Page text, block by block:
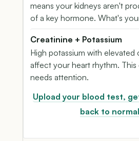
means your kidneys aren't
of a key hormone. What's
Creatinine + Potassium
High potassium with elevated
affect your heart rhythm.
needs attention.
Upload your blood test,
back to